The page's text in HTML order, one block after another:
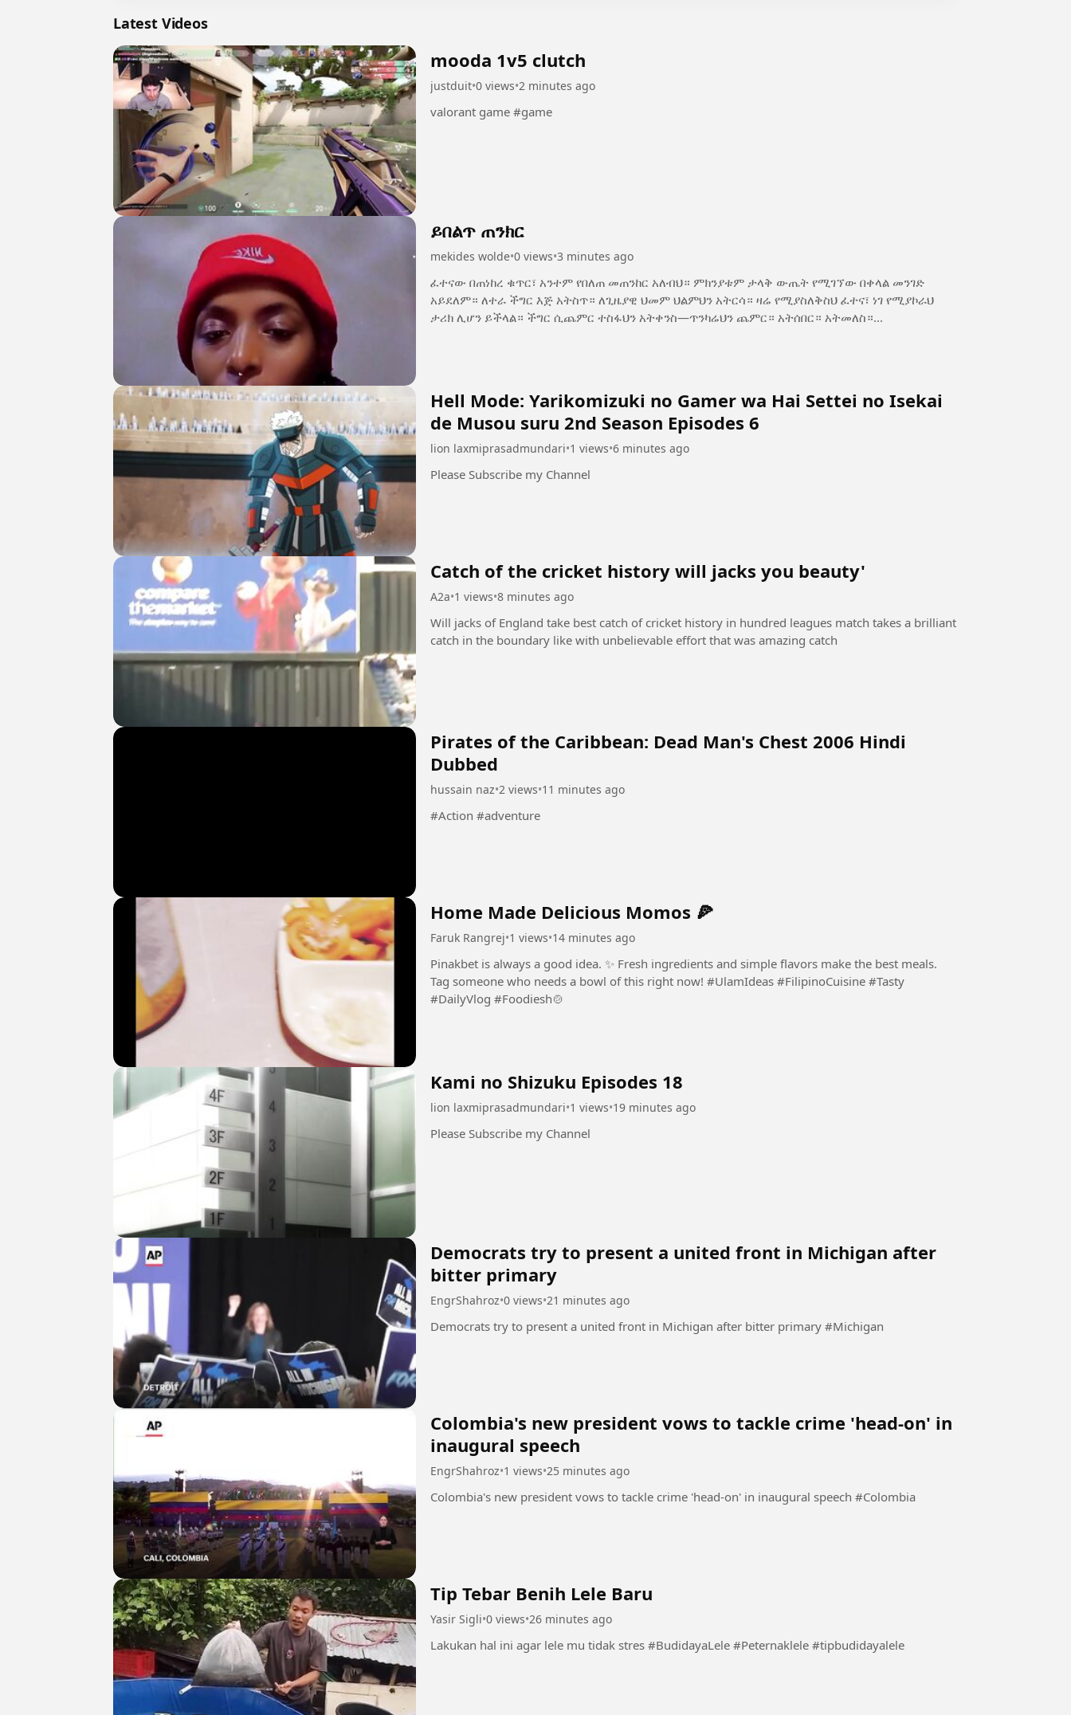
Latest Videos
mooda 1v5 clutch
justduit•0 views•2 minutes ago
valorant game #game
ይበልጥ ጠንክር
mekides wolde•0 views•3 minutes ago
ፈተናው በጠነከረ ቁጥር፣ አንተም የበለጠ መጠንከር አለብህ። ምክንያቱም ታላቅ ውጤት የሚገኘው በቀላል መንገድ
አይደለም። ለተራ ችግር እጅ አትስጥ። ለጊዜያዊ ህመም ህልምህን አትርሳ። ዛሬ የሚያስለቅስህ ፈተና፣ ነገ የሚያኮራህ
ታሪክ ሊሆን ይችላል። ችግር ሲጨምር ተስፋህን አትቀንስ—ጥንካሬህን ጨምር። አትሰበር። አትመለስ።...
Hell Mode: Yarikomizuki no Gamer wa Hai Settei no Isekai
de Musou suru 2nd Season Episodes 6
lion laxmiprasadmundari•1 views•6 minutes ago
Please Subscribe my Channel
Catch of the cricket history will jacks you beauty'
A2a•1 views•8 minutes ago
Will jacks of England take best catch of cricket history in hundred leagues match takes a brilliant
catch in the boundary like with unbelievable effort that was amazing catch
Pirates of the Caribbean: Dead Man's Chest 2006 Hindi
Dubbed
hussain naz•2 views•11 minutes ago
#Action #adventure
Home Made Delicious Momos 🍕
Faruk Rangrej•1 views•14 minutes ago
Pinakbet is always a good idea. ✨ Fresh ingredients and simple flavors make the best meals.
Tag someone who needs a bowl of this right now! #UlamIdeas #FilipinoCuisine #Tasty
#DailyVlog #Foodiesh🍲
Kami no Shizuku Episodes 18
lion laxmiprasadmundari•1 views•19 minutes ago
Please Subscribe my Channel
Democrats try to present a united front in Michigan after
bitter primary
EngrShahroz•0 views•21 minutes ago
Democrats try to present a united front in Michigan after bitter primary #Michigan
Colombia's new president vows to tackle crime 'head-on' in
inaugural speech
EngrShahroz•1 views•25 minutes ago
Colombia's new president vows to tackle crime 'head-on' in inaugural speech #Colombia
Tip Tebar Benih Lele Baru
Yasir Sigli•0 views•26 minutes ago
Lakukan hal ini agar lele mu tidak stres #BudidayaLele #Peternaklele #tipbudidayalele